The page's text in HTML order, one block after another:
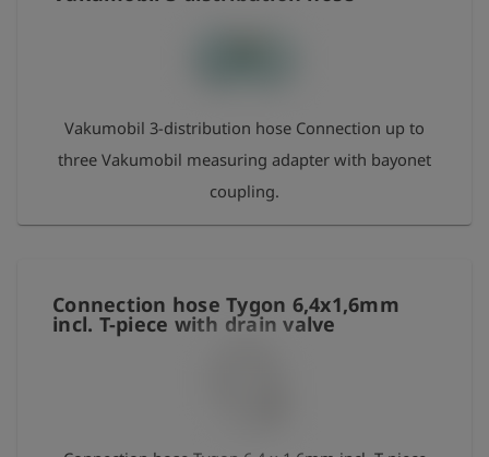
Vakumobil 3-distribution hose Connection up to
three Vakumobil measuring adapter with bayonet
coupling.
Connection hose Tygon 6,4x1,6mm
incl. T-piece with drain valve